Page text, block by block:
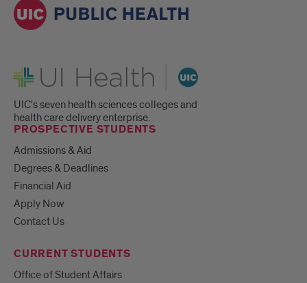
UI Health
UIC's seven health sciences colleges and
health care delivery enterprise.
PROSPECTIVE STUDENTS
Admissions & Aid
Degrees & Deadlines
Financial Aid
Apply Now
Contact Us
CURRENT STUDENTS
Office of Student Affairs